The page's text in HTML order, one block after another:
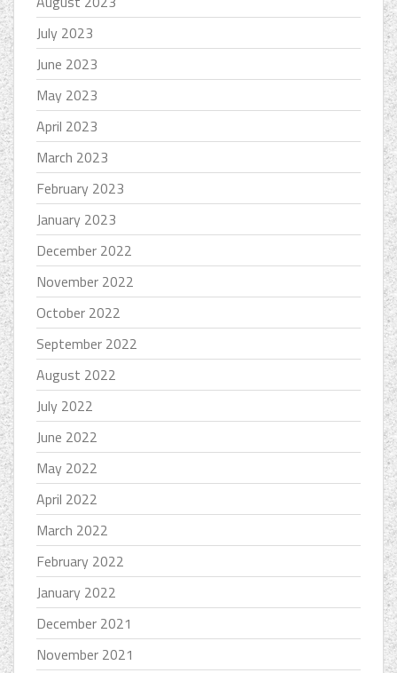
July 2023
June 2023
May 2023
April 2023
March 2023
February 2023
January 2023
December 2022
November 2022
October 2022
September 2022
August 2022
July 2022
June 2022
May 2022
April 2022
March 2022
February 2022
January 2022
December 2021
November 2021